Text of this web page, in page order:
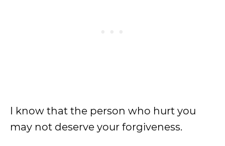
I know that the person who hurt you
may not deserve your forgiveness.